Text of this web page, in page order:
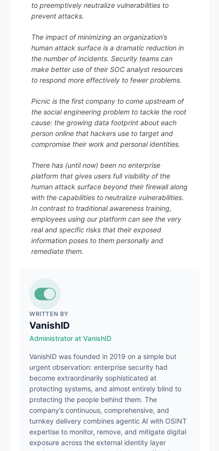
to preemptively neutralize vulnerabilities to
prevent attacks.
The impact of minimizing an organization’s
human attack surface is a dramatic reduction in
the number of incidents. Security teams can
make better use of their SOC analyst resources
to respond more effectively to fewer problems.
Picnic is the first company to come upstream of
the social engineering problem to tackle the root
cause: the growing data footprint about each
person online that hackers use to target and
compromise their work and personal identities.
There has (until now) been no enterprise
platform that gives users full visibility of the
human attack surface beyond their firewall along
with the capabilities to neutralize vulnerabilities.
In contrast to traditional awareness training,
employees using our platform can see the very
real and specific risks that their exposed
information poses to them personally and
remediate them.
WRITTEN BY
VanishID
Administrator at VanishID
VanishID was founded in 2019 on a simple but
urgent observation: enterprise security had
become extraordinarily sophisticated at
protecting systems, and almost entirely blind to
protecting the people behind them. The
company’s continuous, comprehensive, and
turnkey delivery combines agentic AI with OSINT
expertise to monitor, remove, and mitigate digital
exposure across the external identity layer